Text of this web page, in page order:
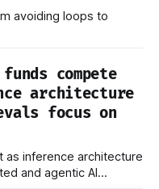
avoiding loops to
compete
architecture
focus on
as inference architecture
and agentic AI